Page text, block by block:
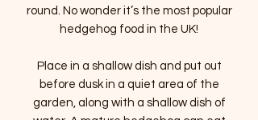
round. No wonder it’s the most popular
hedgehog food in the UK!
Place in a shallow dish and put out
before dusk in a quiet area of the
garden, along with a shallow dish of